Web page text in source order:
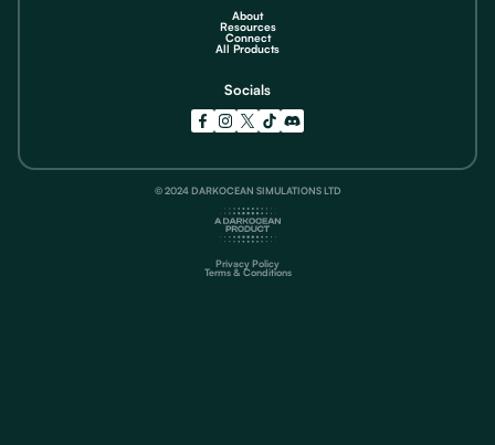
About
Resources
Connect
All Products
Socials
© 2024 DARKOCEAN SIMULATIONS LTD
Privacy Policy
Terms & Conditions